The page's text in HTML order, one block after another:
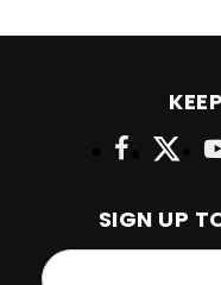
SIGN UP